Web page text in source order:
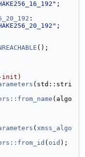
;
:
;
();
init)
(std::stri
(algo
( xmss_algo
( oid );